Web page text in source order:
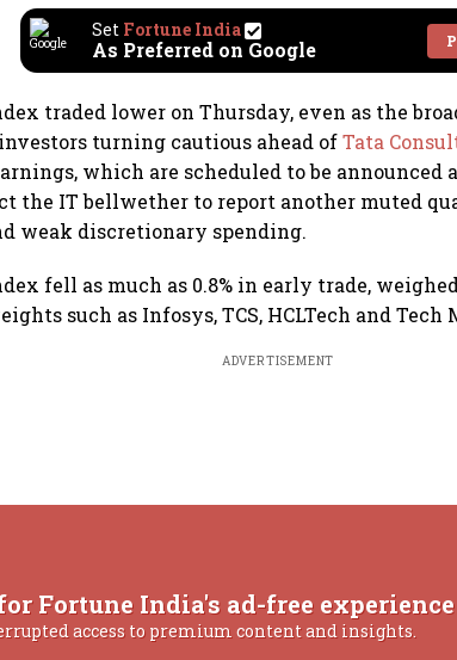
Set Fortune India
As Preferred on Google
traded lower on Thursday, even as the
turning cautious ahead ofTata
which are scheduled to be announced
the IT bellwether to report another muted
weak discretionary spending.
fell as much as 0.8% in early trade,
such as Infosys, TCS, HCLTech and Tech
ADVERTISEMENT
Fortune India's ad-free experience
access to premium content and insights.